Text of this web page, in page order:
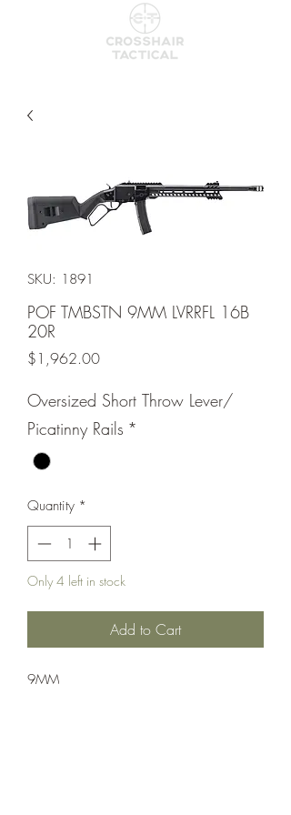
SKU: 1891
POF TMBSTN 9MM LVRRFL 16B
20R
$1,962.00Price
Oversized Short Throw Lever/
Picatinny Rails *
Quantity *
Only 4 left in stock
Add to Cart
9MM